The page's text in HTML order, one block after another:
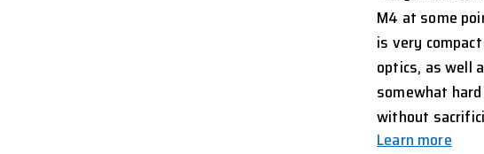
M4 at some
is very
optics, as well
somewhat
without
Learn more